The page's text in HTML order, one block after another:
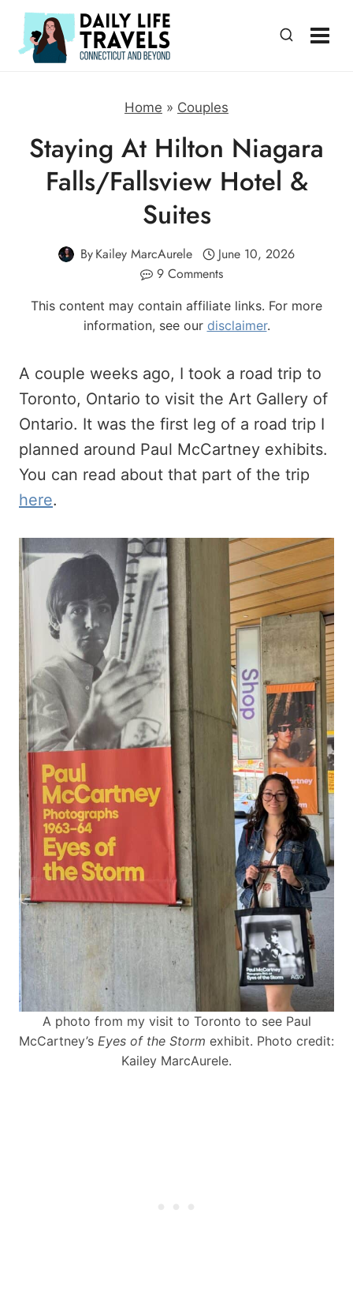
Skip
content
Home » Couples
Staying At Hilton Niagara
Falls/Fallsview Hotel &
Suites
ByKailey MarcAurele
June 10, 2026
9 Comments
This content may contain affiliate links. For more
information, see our disclaimer.
A couple weeks ago, I took a road trip to
Toronto, Ontario to visit the Art Gallery of
Ontario. It was the first leg of a road trip I
planned around Paul McCartney exhibits.
You can read about that part of the trip
here.
A photo from my visit to Toronto to see Paul
McCartney’s Eyes of the Storm exhibit. Photo credit:
Kailey MarcAurele.